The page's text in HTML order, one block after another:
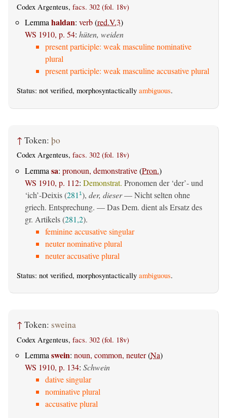
Codex Argenteus, facs. 302 (fol. 18v)
Lemmahaldan: verb(red.V.3)
WS 1910, p. 54: hüten, weiden
present participle: weak masculine nominative
plural
present participle: weak masculine accusative plural
Status: not verified, morphosyntactically ambiguous.
↑ Token: þo
Codex Argenteus, facs. 302 (fol. 18v)
Lemma sa: pronoun, demonstrative(Pron.)
WS 1910, p. 112: Demonstrat. Pronomen der ‘der’- und
‘ich’-Deixis (281 1), der, dieser— Nicht selten ohne
griech. Entsprechung. — Das Dem. dient als Ersatz des
gr. Artikels (281,2).
feminine accusative singular
neuter nominative plural
neuter accusative plural
Status: not verified, morphosyntactically ambiguous.
↑ Token: sweina
Codex Argenteus, facs. 302 (fol. 18v)
Lemma swein: noun, common, neuter(Na)
WS 1910, p. 134: Schwein
dative singular
nominative plural
accusative plural